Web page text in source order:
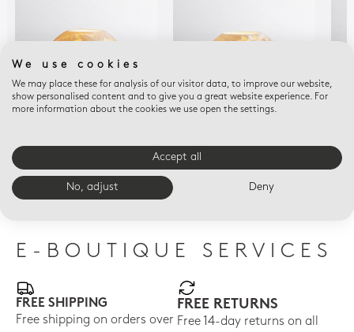
Magnolia blossoms Led
$210
LED VOTIVELIGHT
$210
E-BOUTIQUE SERVICES
FREE SHIPPING
Free shipping on orders over
FREE RETURNS
Free 14-day returns on all
We use cookies
We may place these for analysis of our visitor data, to improve our website,
show personalised content and to give you a great website experience. For
more information about the cookies we use open the settings.
Accept all
No, adjust Deny